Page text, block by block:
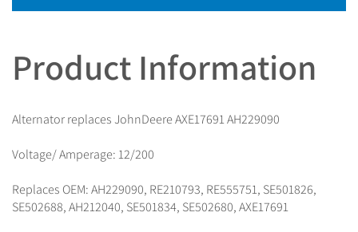
Product Information
Alternator replaces JohnDeere AXE17691 AH229090
Voltage/ Amperage: 12/200
Replaces OEM: AH229090, RE210793, RE555751, SE501826,
SE502688, AH212040, SE501834, SE502680, AXE17691